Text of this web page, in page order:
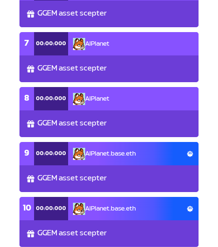
GGEM asset scepter
7 00:00:000 AlPlanet
GGEM asset scepter
8 00:00:000 AlPlanet
GGEM asset scepter
9 00:00:000 AlPlanet.base.eth
GGEM asset scepter
10 00:00:000 AlPlanet.base.eth
GGEM asset scepter